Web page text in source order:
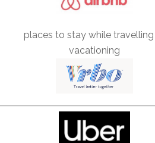
places to stay while
vacationing